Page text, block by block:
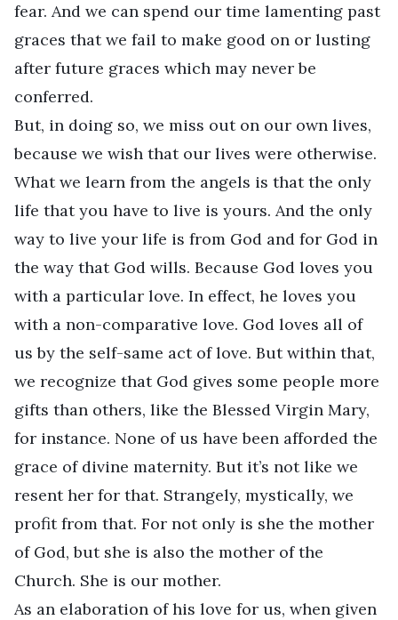
fear. And we can spend our time lamenting past
graces that we fail to make good on or lusting
after future graces which may never be
conferred.
But, in doing so, we miss out on our own lives,
because we wish that our lives were otherwise.
What we learn from the angels is that the only
life that you have to live is yours. And the only
way to live your life is from God and for God in
the way that God wills. Because God loves you
with a particular love. In effect, he loves you
with a non-comparative love. God loves all of
us by the self-same act of love. But within that,
we recognize that God gives some people more
gifts than others, like the Blessed Virgin Mary,
for instance. None of us have been afforded the
grace of divine maternity. But it’s not like we
resent her for that. Strangely, mystically, we
profit from that. For not only is she the mother
of God, but she is also the mother of the
Church. She is our mother.
As an elaboration of his love for us, when given